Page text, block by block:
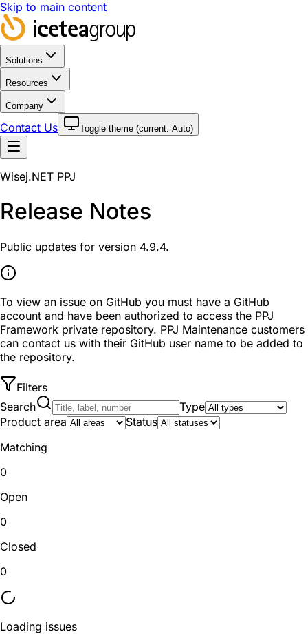
Skip to main content
Solutions
Resources
Company
Contact Us Toggle theme (current: Auto)
Wisej.NET PPJ
Release Notes
Public updates for version 4.9.4.
To view an issue on GitHub you must have a GitHub
account and have been authorized to access the PPJ
Framework private repository. PPJ Maintenance customers
can contact us with their GitHub user name to be added to
the repository.
Filters
Search
Type
Product area
Status
Matching
0
Open
0
Closed
0
Loading issues